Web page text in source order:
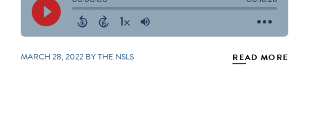
MARCH 28, 2022 BY THE NSLS READ MORE